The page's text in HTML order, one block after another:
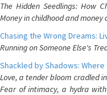
The Hidden Seedlings: How
Money in childhood and
Chasing the Wrong Dreams:
Running on Someone Else's
Shackled by Shadows:
Love, a tender bloom cradled
Fear of intimacy, a hydra